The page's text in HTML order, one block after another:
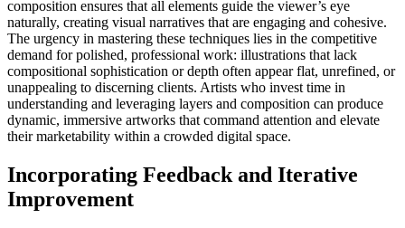
composition ensures that all elements guide the viewer’s eye
naturally, creating visual narratives that are engaging and cohesive.
The urgency in mastering these techniques lies in the competitive
demand for polished, professional work: illustrations that lack
compositional sophistication or depth often appear flat, unrefined, or
unappealing to discerning clients. Artists who invest time in
understanding and leveraging layers and composition can produce
dynamic, immersive artworks that command attention and elevate
their marketability within a crowded digital space.
Incorporating Feedback and Iterative
Improvement